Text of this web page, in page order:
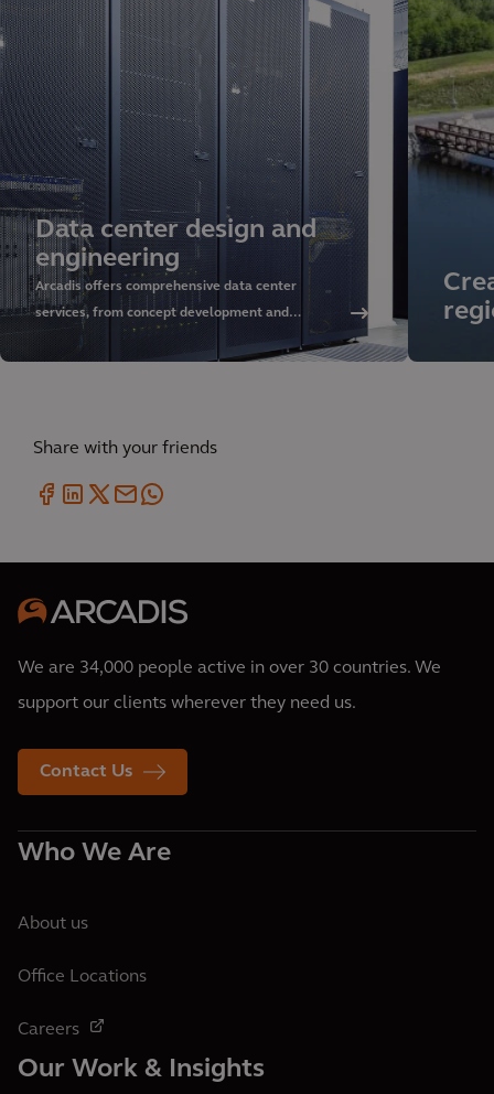
Data center design and
engineering
Arcadis offers comprehensive data center
services, from concept development and
sustainable design to delivery and asset
management. Discover our approach and rely on
Share with your friends
We are 34,000 people active in over 30 countries. We
support our clients wherever they need us.
Contact Us
Who We Are
About us
Office Locations
Careers
Our Work & Insights